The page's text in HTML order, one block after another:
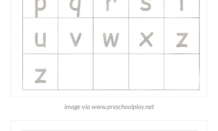
image via www.preschoolplay.net